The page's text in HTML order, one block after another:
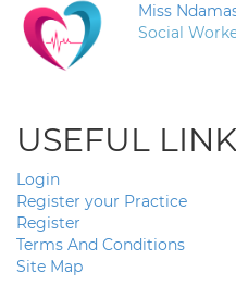
Miss
Social
USEFUL
Login
Register your Practice
Register
Terms And Conditions
Site Map